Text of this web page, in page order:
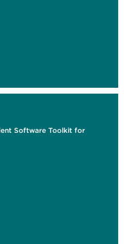
Software Toolkit for